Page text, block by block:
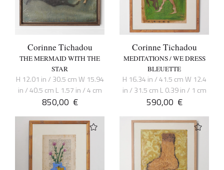
Corinne Tichadou
THE MERMAID WITH THE
STAR
H 12.01 in / 30.5 cm W 15.94
in / 40.5 cm L 1.57 in / 4 cm
850,00 €
Corinne Tichadou
MEDITATIONS / WE DRESS
BLEUETTE
H 16.34 in / 41.5 cm W 12.4
in / 31.5 cm L 0.39 in / 1 cm
590,00 €